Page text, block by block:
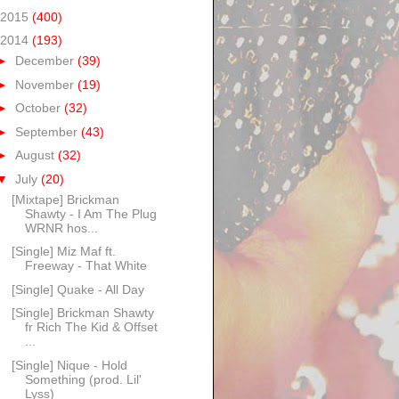
2015 (400)
2014 (193)
December (39)
November (19)
October (32)
September (43)
August (32)
July (20)
[Mixtape] Brickman
Shawty - I Am The Plug
WRNR hos...
[Single] Miz Maf ft.
Freeway - That White
[Single] Quake - All Day
[Single] Brickman Shawty
fr Rich The Kid & Offset
[Single] Nique - Hold
Something (prod. Lil'
Lyss)